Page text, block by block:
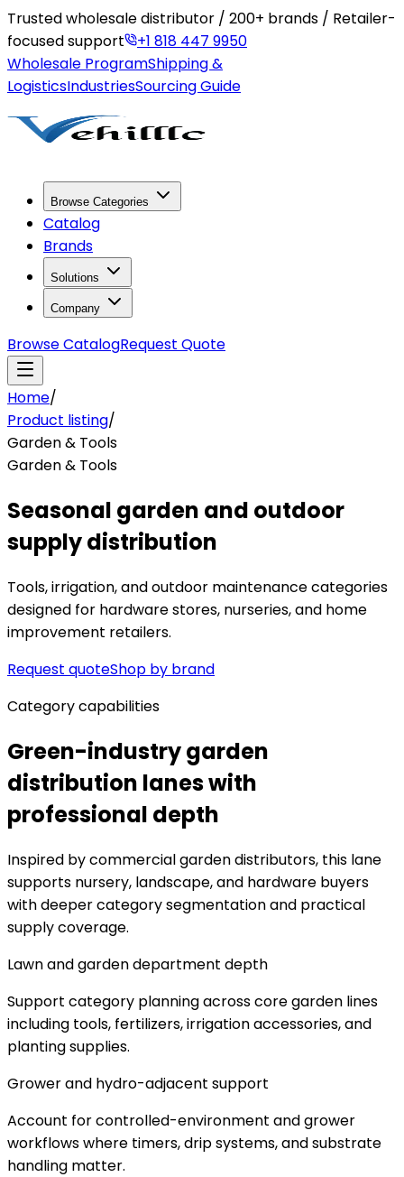
Trusted wholesale distributor / 200+ brands / Retailer-
focused support
+1 818 447 9950
Wholesale ProgramShipping &
LogisticsIndustriesSourcing Guide
Browse Categories
Catalog
Brands
Solutions
Company
Browse CatalogRequest Quote
Home/
Product listing/
Garden & Tools
Garden & Tools
Seasonal garden and outdoor
supply distribution
Tools, irrigation, and outdoor maintenance categories
designed for hardware stores, nurseries, and home
improvement retailers.
Request quoteShop by brand
Category capabilities
Green-industry garden
distribution lanes with
professional depth
Inspired by commercial garden distributors, this lane
supports nursery, landscape, and hardware buyers
with deeper category segmentation and practical
supply coverage.
Lawn and garden department depth
Support category planning across core garden lines
including tools, fertilizers, irrigation accessories, and
planting supplies.
Grower and hydro-adjacent support
Account for controlled-environment and grower
workflows where timers, drip systems, and substrate
handling matter.